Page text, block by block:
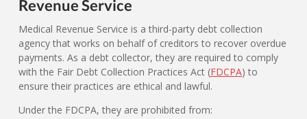
Revenue Service
Medical Revenue Service is a third-party debt collection
agency that works on behalf of creditors to recover overdue
payments. As a debt collector, they are required to comply
with the Fair Debt Collection Practices Act (FDCPA) to
ensure their practices are ethical and lawful.
Under the FDCPA, they are prohibited from: